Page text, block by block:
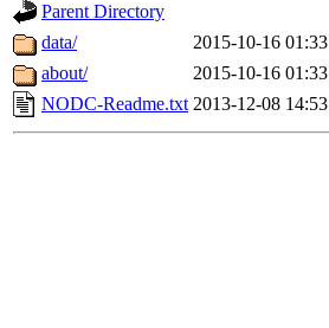
Parent Directory
data/
2015-10-16 01:33
about/
2015-10-16 01:33
NODC-Readme.txt 2013-12-08 14:53